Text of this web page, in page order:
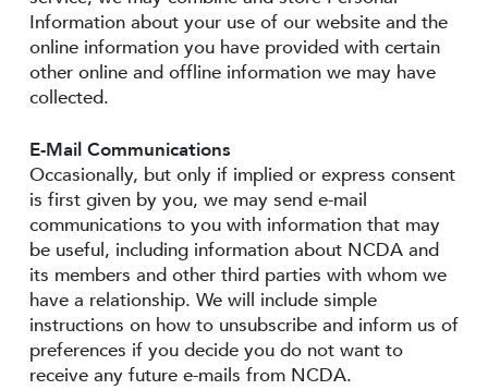
Information about your use of our website and the
online information you have provided with certain
other online and offline information we may have
collected.
E-Mail Communications
Occasionally, but only if implied or express consent
is first given by you, we may send e-mail
communications to you with information that may
be useful, including information about NCDA and
its members and other third parties with whom we
have a relationship. We will include simple
instructions on how to unsubscribe and inform us of
preferences if you decide you do not want to
receive any future e-mails from NCDA.